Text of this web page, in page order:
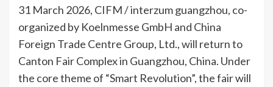
31 March 2026, CIFM / interzum guangzhou, co-
organized by Koelnmesse GmbH and China
Foreign Trade Centre Group, Ltd., will return to
Canton Fair Complex in Guangzhou, China. Under
the core theme of “Smart Revolution”, the fair will